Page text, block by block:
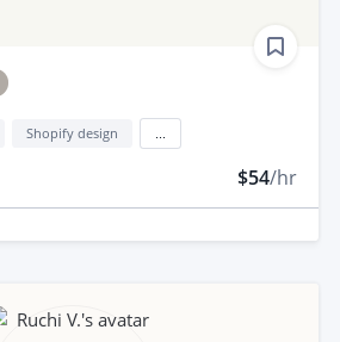
Shopify design
$54/hr